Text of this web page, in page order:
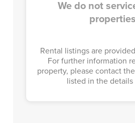
We do not
properties
Rental listings are
For further information
property, please contact
listed in the details